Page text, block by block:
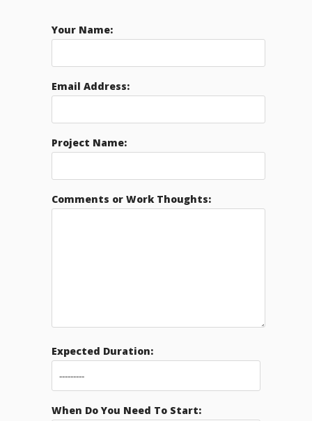
Your Name:
Email Address:
Project Name:
Comments or Work Thoughts:
Expected Duration:
When Do You Need To Start: